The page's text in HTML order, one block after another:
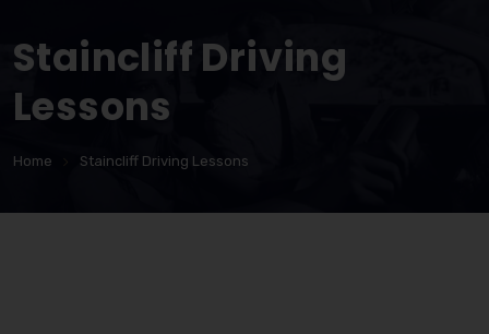
Staincliff Driving
Lessons
Home Staincliff Driving Lessons